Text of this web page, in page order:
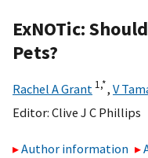
ExNOTic:
Pets?
Rachel A Grant 1,*, V
Editor: Clive J C Phillips
Author information